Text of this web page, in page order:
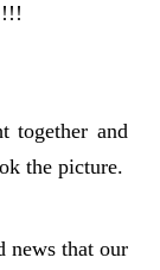
together and
the picture.
news that our